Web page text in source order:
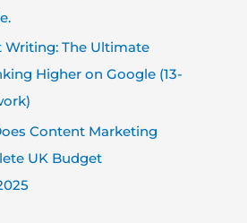
Writing: The Ultimate
Higher on Google (13-
Content Marketing
UK Budget